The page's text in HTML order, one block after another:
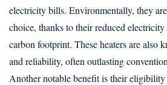
electricity bills. Environmentally, they
choice, thanks to their reduced electricity
carbon footprint. These heaters are also
and reliability, often outlasting
Another notable benefit is their eligibility